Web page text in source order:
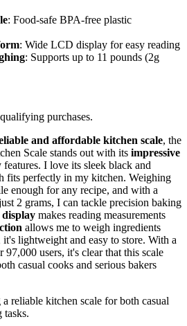
: Food-safe BPA-free plastic
: Wide LCD display for easy reading
: Supports up to 11 pounds (2g
purchases.
and affordable kitchen scale, the
Scale stands out with its impressive
I love its sleek black and
fits perfectly in my kitchen. Weighing
enough for any recipe, and with a
2 grams, I can tackle precision baking
makes reading measurements
allows me to weigh ingredients
lightweight and easy to store. With a
users, it's clear that this scale
casual cooks and serious bakers
reliable kitchen scale for both casual
tasks.